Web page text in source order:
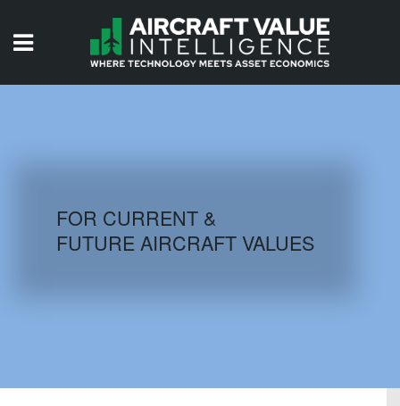
AIRCRAFT DATABASE
FOR CURRENT &
FUTURE AIRCRAFT VALUES